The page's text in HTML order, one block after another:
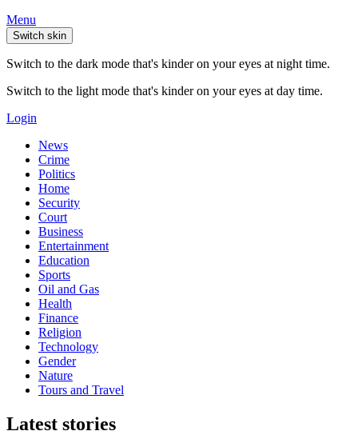
Menu
Switch skin
Switch to the dark mode that's kinder on your eyes at night time.
Switch to the light mode that's kinder on your eyes at day time.
Login
News
Crime
Politics
Home
Security
Court
Business
Entertainment
Education
Sports
Oil and Gas
Health
Finance
Religion
Technology
Gender
Nature
Tours and Travel
Latest stories